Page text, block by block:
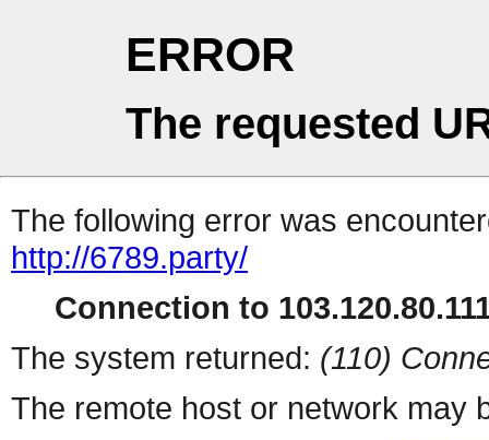
ERROR
The requested
The following error was
http://6789.party/
Connection to
The system returned: (110)
The remote host or network may